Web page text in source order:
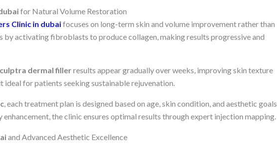
for Natural Volume Restoration
Clinic in dubaifocuses on long-term skin and volume improvement rather than
by activating fibroblasts to produce collagen, making results progressive and
dermal filler results appear gradually over weeks, improving skin texture
ideal for patients seeking sustainable rejuvenation.
, each treatment plan is designed based on age, skin condition, and aesthetic goals.
the clinic ensures optimal results through expert injection mapping.
and Advanced Aesthetic Excellence